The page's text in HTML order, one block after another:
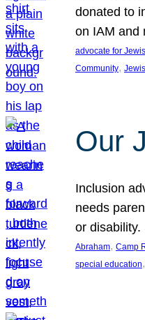
donated to
on IAM and
advocate for
Community,
Our
Inclusion
needs
or
Abraham, Camp
special education,